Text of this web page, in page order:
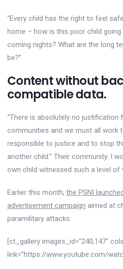
“Every child has the right to feel
home – how is this poor child
coming nights? What are the long
be?”
Content without
compatible data.
“There is absolutely no justification
communities and we must all work
responsible to justice and to stop
another child.” Their community. I
own child witnessed such a level of
Earlier this month, the PSNI
advertisement campaign aimed at
paramilitary attacks.
[ct_gallery images_id=”240,147″
link=”https://www.youtube.com/